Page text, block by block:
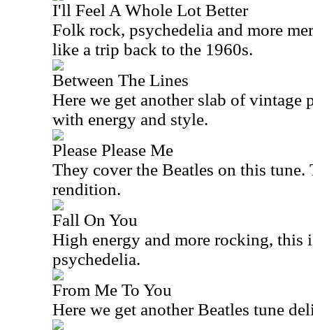
I'll Feel A Whole Lot Better
Folk rock, psychedelia and more
like a trip back to the 1960s.
Between The Lines
Here we get another slab of vintage
with energy and style.
Please Please Me
They cover the Beatles on this
rendition.
Fall On You
High energy and more rocking, this
psychedelia.
From Me To You
Here we get another Beatles tune